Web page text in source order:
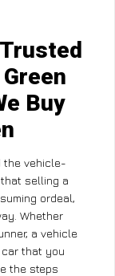
Buy
the vehicle-
selling a
ordeal,
Whether
a vehicle
car that you
the steps